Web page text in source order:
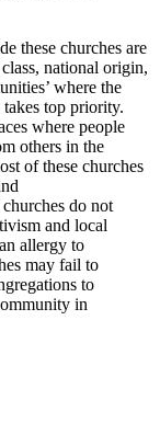
these churches are
national origin,
where the
top priority.
where people
others in the
of these churches
do not
and local
allergy to
may fail to
to
in